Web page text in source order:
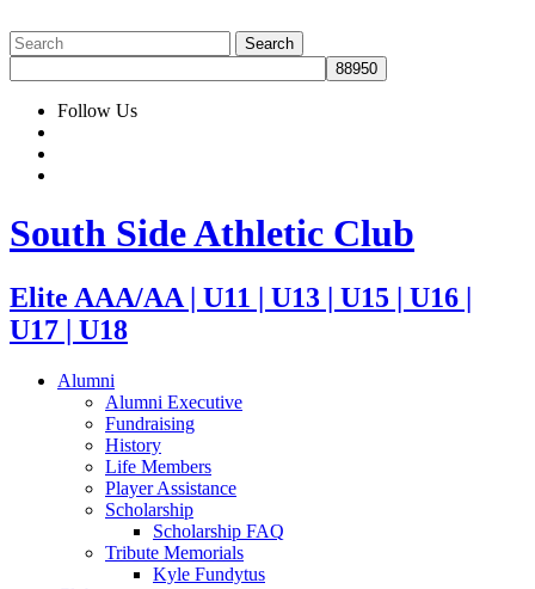
Follow Us
South Side Athletic Club
Elite AAA/AA | U11 | U13 | U15 | U16 |
U17 | U18
Alumni
Alumni Executive
Fundraising
History
Life Members
Player Assistance
Scholarship
Scholarship FAQ
Tribute Memorials
Kyle Fundytus